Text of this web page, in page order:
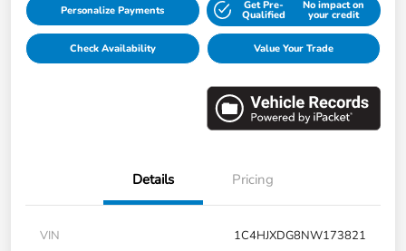
Personalize Payments Get Pre-
Qualified
No impact on
your credit
Check Availability Value Your Trade
Details Pricing
VIN 1C4HJXDG8NW173821